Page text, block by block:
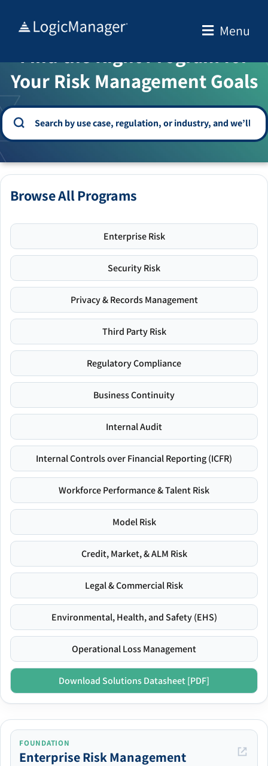
Menu
WELCOME TO THE SOLUTION CENTER
Find the Right Program for
Your Risk Management Goals
Browse All Programs
Enterprise Risk
Security Risk
Privacy & Records Management
Third Party Risk
Regulatory Compliance
Business Continuity
Internal Audit
Internal Controls over Financial Reporting (ICFR)
Workforce Performance & Talent Risk
Model Risk
Credit, Market, & ALM Risk
Legal & Commercial Risk
Environmental, Health, and Safety (EHS)
Operational Loss Management
Download Solutions Datasheet [PDF]
FOUNDATION
Enterprise Risk Management